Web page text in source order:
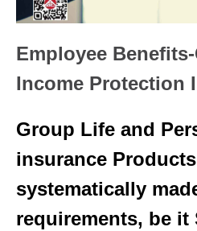
Employee
Income Protection
Group Life and
insurance
systematically
requirements, be it